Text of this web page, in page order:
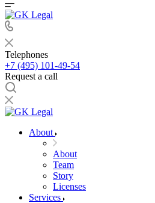
Telephones
+7 (495) 101-49-54
Request a call
About
About
Team
Story
Licenses
Services